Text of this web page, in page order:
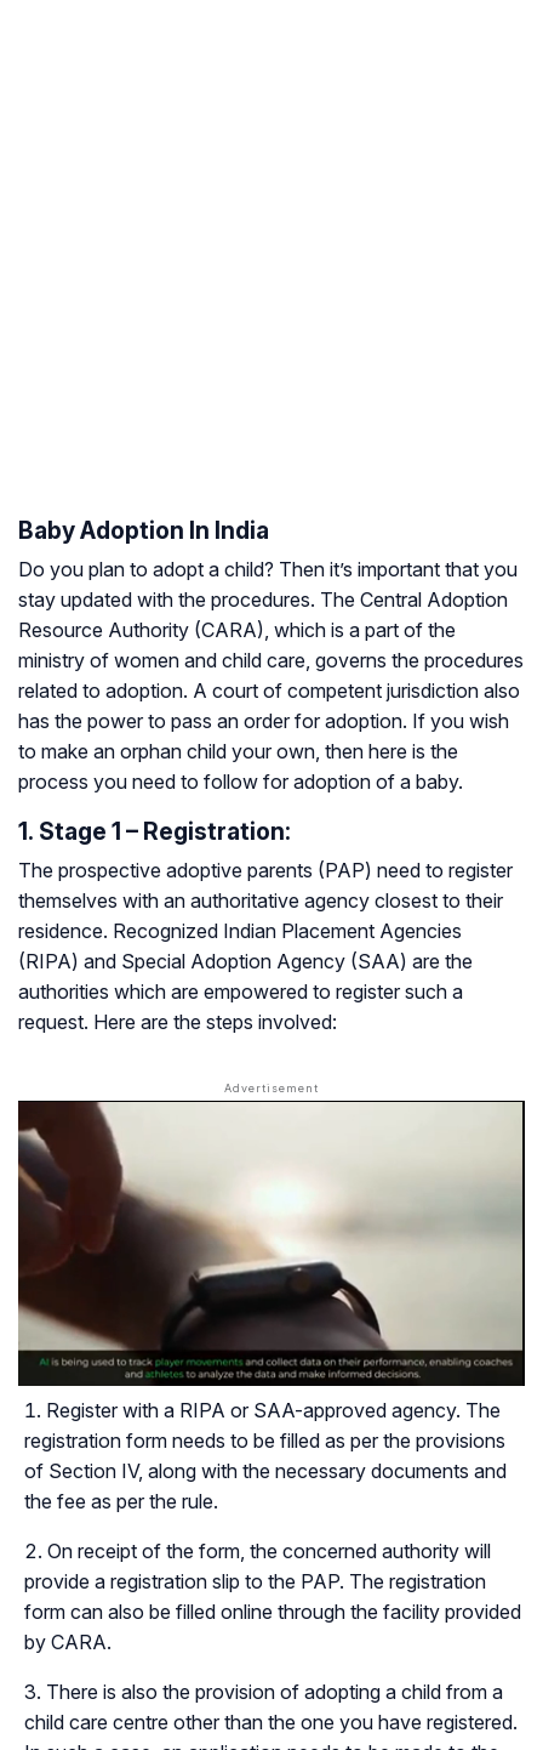
Baby Adoption In India
Do you plan to adopt a child? Then it’s important that you
stay updated with the procedures. The Central Adoption
Resource Authority (CARA), which is a part of the
ministry of women and child care, governs the procedures
related to adoption. A court of competent jurisdiction also
has the power to pass an order for adoption. If you wish
to make an orphan child your own, then here is the
process you need to follow for adoption of a baby.
1. Stage 1 – Registration:
The prospective adoptive parents (PAP) need to register
themselves with an authoritative agency closest to their
residence. Recognized Indian Placement Agencies
(RIPA) and Special Adoption Agency (SAA) are the
authorities which are empowered to register such a
request. Here are the steps involved:
Register with a RIPA or SAA-approved agency. The
registration form needs to be filled as per the provisions
of Section IV, along with the necessary documents and
the fee as per the rule.
On receipt of the form, the concerned authority will
provide a registration slip to the PAP. The registration
form can also be filled online through the facility provided
by CARA.
There is also the provision of adopting a child from a
child care centre other than the one you have registered.